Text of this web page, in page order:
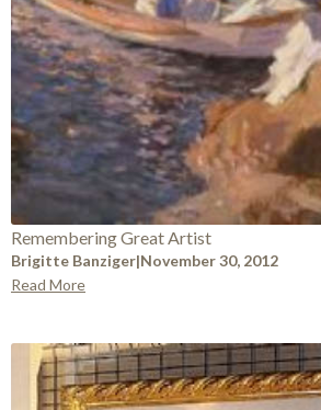
Remembering Great Artist
Brigitte Banziger|November 30, 2012
Read More